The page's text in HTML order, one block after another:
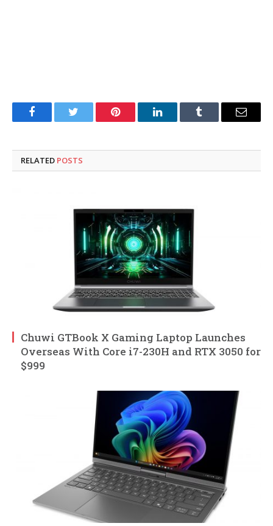
FacebookTwitter Pinterest LinkedInTumblr Email
RELATED POSTS
Chuwi GTBook X Gaming Laptop Launches
Overseas With Core i7-230H and RTX 3050 for
$999